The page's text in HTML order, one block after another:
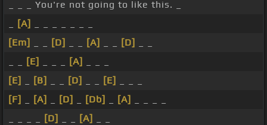
_ _ _ You're not going to like this. _
[A]
[Em]
[D] [A] [D]
[E] [A]
[E]
[B] [D] [E]
[F]
[A] [D] [Db] [A]
[D] [A]